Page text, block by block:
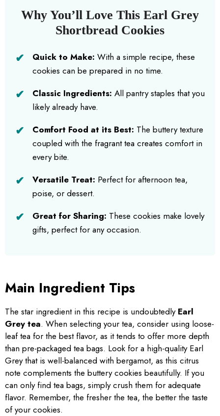
Why You’ll Love This Earl Grey
Shortbread Cookies
Quick to Make: With a simple recipe, these
cookies can be prepared in no time.
Classic Ingredients: All pantry staples that you
likely already have.
Comfort Food at its Best: The buttery texture
coupled with the fragrant tea creates comfort in
every bite.
Versatile Treat: Perfect for afternoon tea,
poise, or dessert.
Great for Sharing: These cookies make lovely
gifts, perfect for any occasion.
Main Ingredient Tips
The star ingredient in this recipe is undoubtedly Earl
Grey tea. When selecting your tea, consider using loose-
leaf tea for the best flavor, as it tends to offer more depth
than pre-packaged tea bags. Look for a high-quality Earl
Grey that is well-balanced with bergamot, as this citrus
note complements the buttery cookies beautifully. If you
can only find tea bags, simply crush them for adequate
flavor. Remember, the fresher the tea, the better the taste
of your cookies.